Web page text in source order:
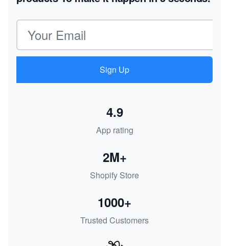
Email address
Sign Up
App rating
4.9
Shopify Store
2M+
Trusted Customers
1000+